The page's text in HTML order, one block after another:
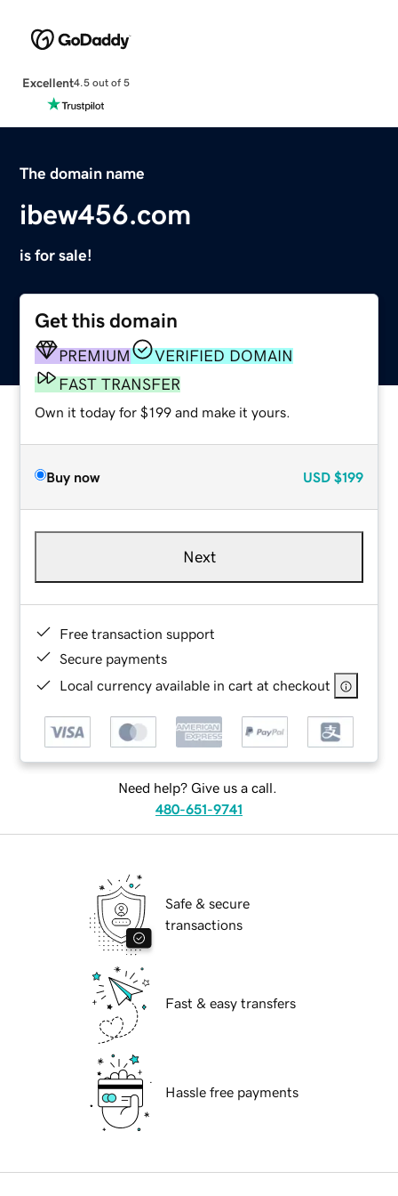
Excellent4.5 out of 5
The domain name
ibew456.com
is for sale!
Get this domain
PREMIUM
VERIFIED DOMAIN
FAST TRANSFER
Own it today for $199 and make it yours.
Buy now USD $199
Next
Free transaction support
Secure payments
Local currency available in cart at checkout
Need help? Give us a call.
480-651-9741
Safe & secure
transactions
Fast & easy transfers
Hassle free payments